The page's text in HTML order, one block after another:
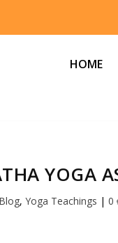
HOME
YOGA
Blog,Yoga Teachings |0